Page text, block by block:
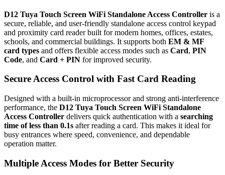
Card
&
PIN
quantity
D12 Tuya Touch Screen WiFi Standalone Access Controller is a
secure, reliable, and user-friendly standalone access control keypad
and proximity card reader built for modern homes, offices, estates,
schools, and commercial buildings. It supports both EM & MF
card types and offers flexible access modes such as Card, PIN
Code, and Card + PIN for improved security.
Secure Access Control with Fast Card Reading
Designed with a built-in microprocessor and strong anti-interference
performance, the D12 Tuya Touch Screen WiFi Standalone
Access Controller delivers quick authentication with a searching
time of less than 0.1s after reading a card. This makes it ideal for
busy entrances where speed, convenience, and dependable
operation matter.
Multiple Access Modes for Better Security